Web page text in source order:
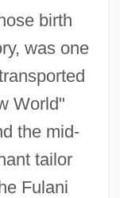
birth
was one
World"
the mid-
tailor
Fulani